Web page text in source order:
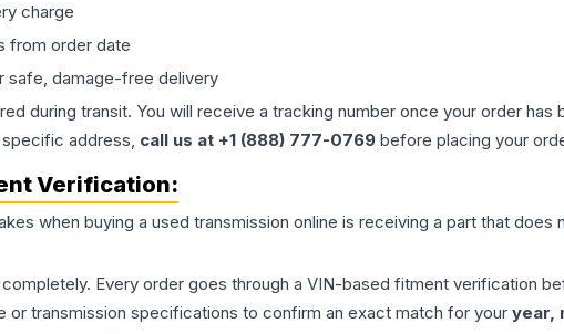
charge
from order date
safe, damage-free delivery
during transit. You will receive a tracking number once your order
address, call us at +1 (888) 777-0769 before placing your
Verification:
when buying a used transmission online is receiving a part that
Every order goes through a VIN-based fitment verification
or transmission specifications to confirm an exact match for your year,